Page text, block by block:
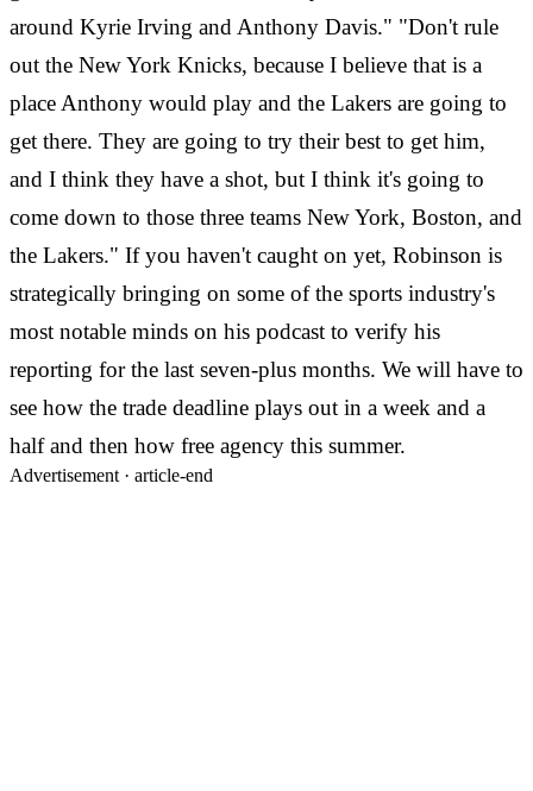
around Kyrie Irving and Anthony Davis." "Don't rule
out the New York Knicks, because I believe that is a
place Anthony would play and the Lakers are going to
get there. They are going to try their best to get him,
and I think they have a shot, but I think it's going to
come down to those three teams New York, Boston, and
the Lakers." If you haven't caught on yet, Robinson is
strategically bringing on some of the sports industry's
most notable minds on his podcast to verify his
reporting for the last seven-plus months. We will have to
see how the trade deadline plays out in a week and a
half and then how free agency this summer.
Advertisement · article-end